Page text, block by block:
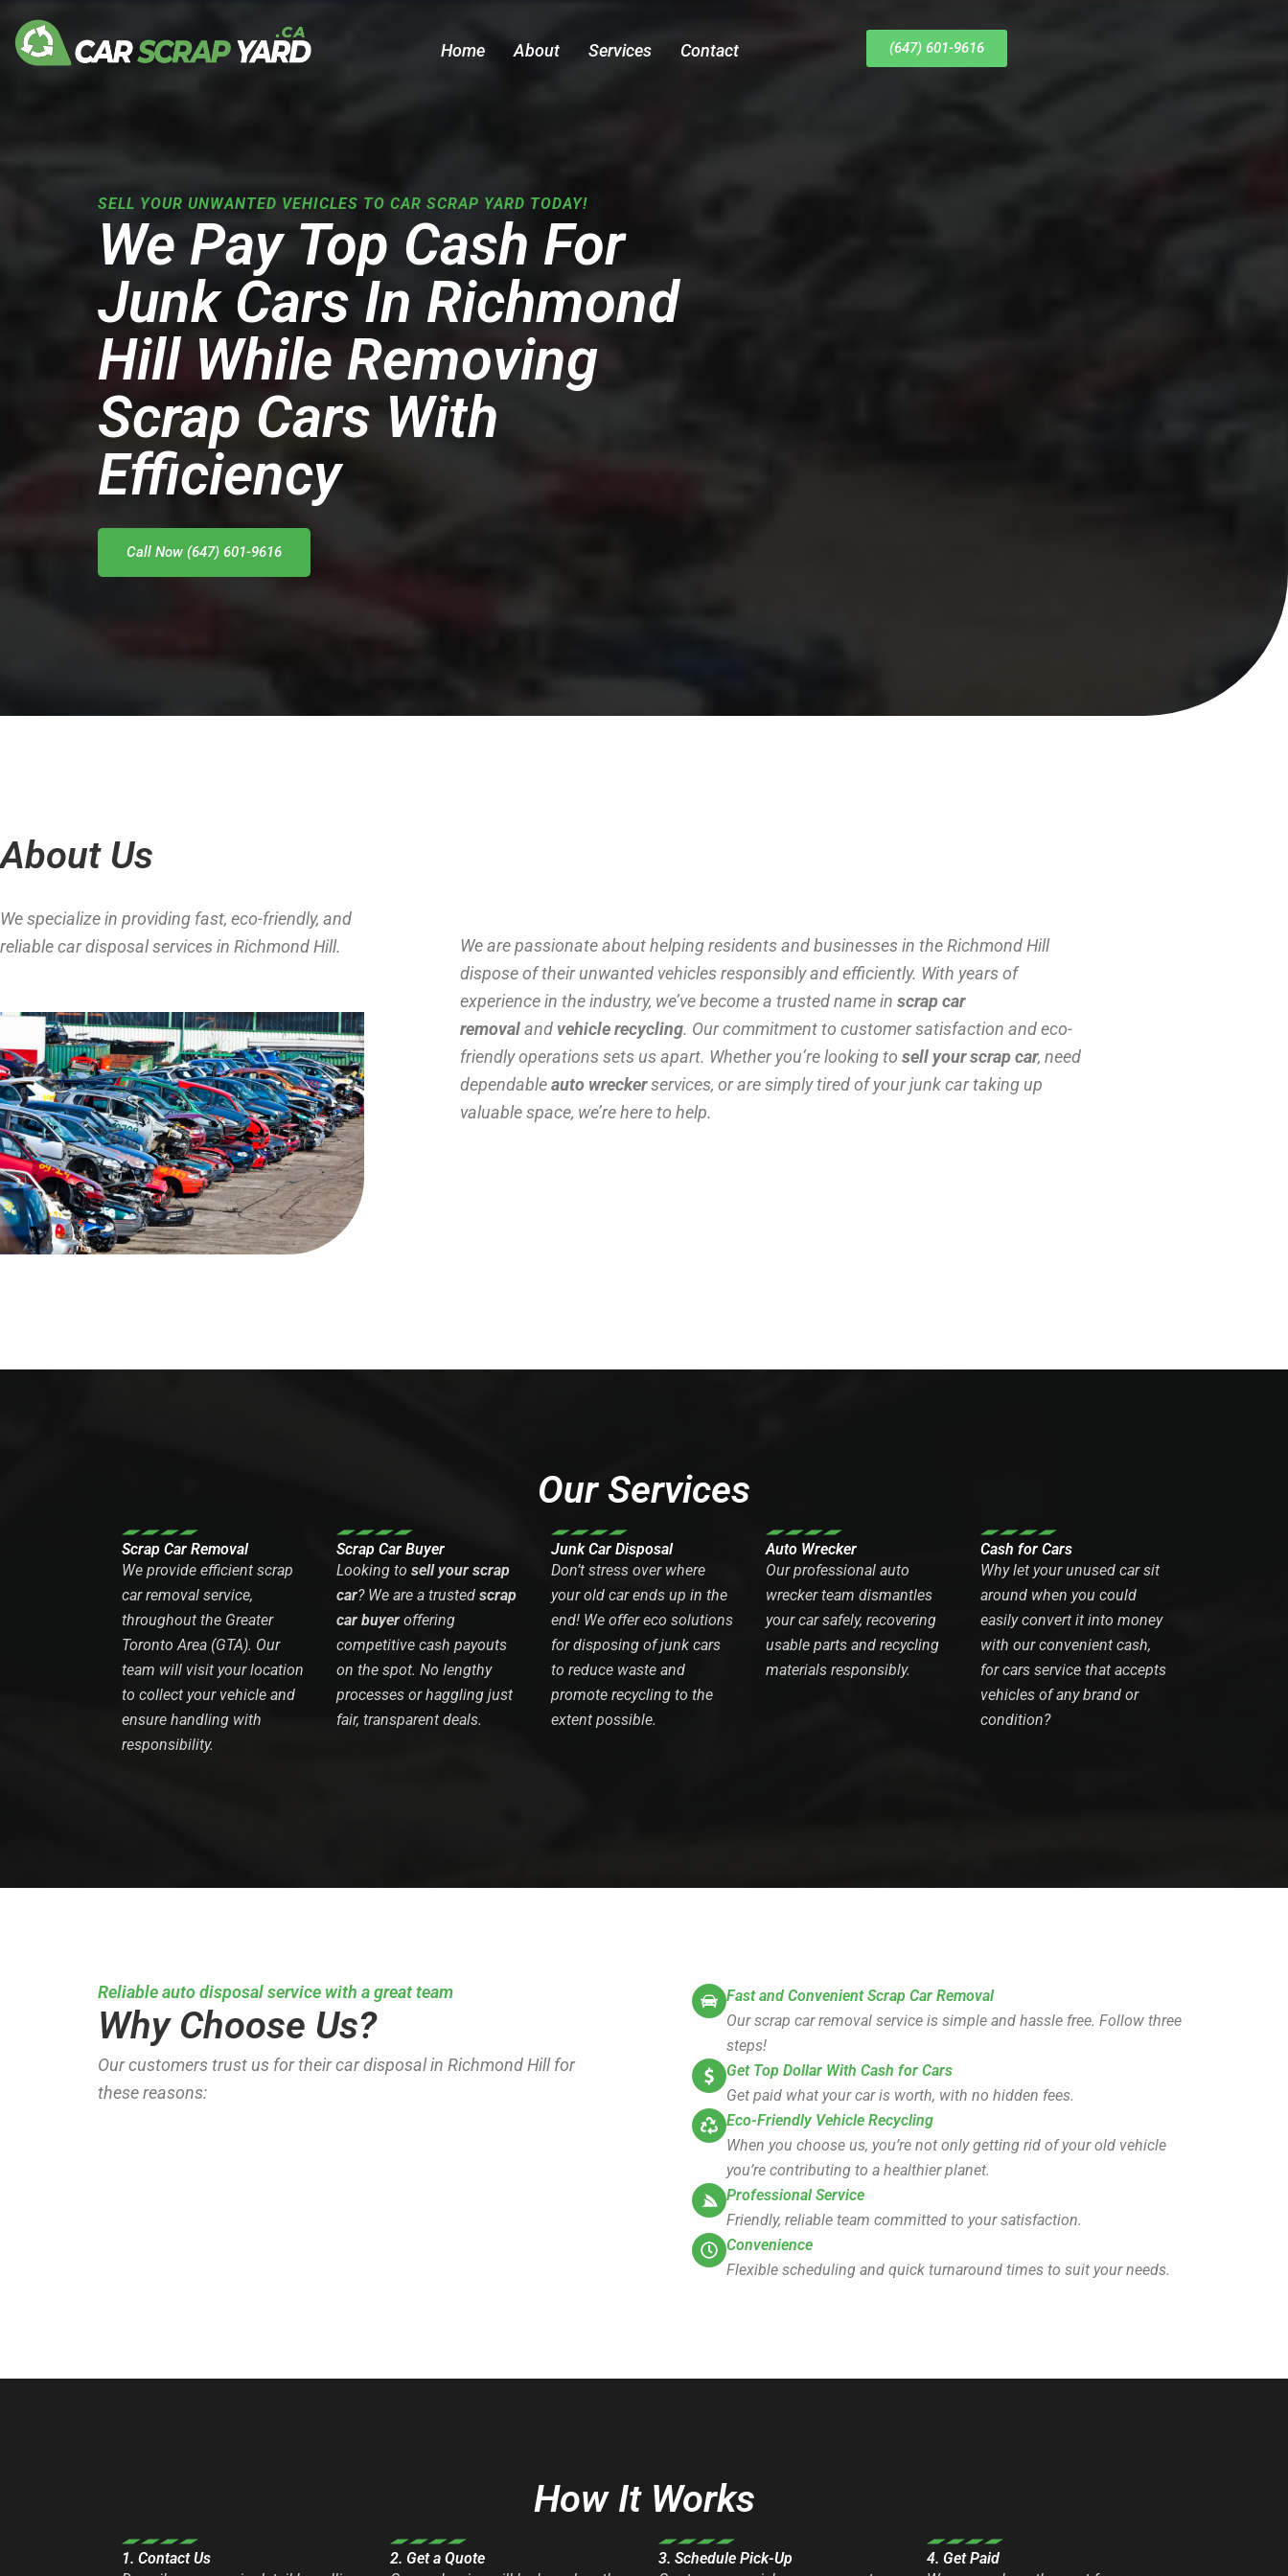
content
Home About Services Contact (647) 601-9616
SELL YOUR UNWANTED VEHICLES TO CAR SCRAP YARD TODAY!
We Pay Top Cash For
Junk Cars In Richmond
Hill While Removing
Scrap Cars With
Efficiency
Call Now (647) 601-9616
About Us
We specialize in providing fast, eco-friendly, and
reliable car disposal services in Richmond Hill.
We are passionate about helping residents and businesses in the Richmond Hill
dispose of their unwanted vehicles responsibly and efficiently. With years of
experience in the industry, we’ve become a trusted name in scrap car
removaland vehicle recycling. Our commitment to customer satisfaction and eco-
friendly operations sets us apart. Whether you’re looking to sell your scrap car, need
dependableauto wreckerservices, or are simply tired of your junk car taking up
valuable space, we’re here to help.
Our Services
Scrap Car Removal
We provide efficient scrap
car removal service,
throughout the Greater
Toronto Area (GTA). Our
team will visit your location
to collect your vehicle and
ensure handling with
responsibility.
Scrap Car Buyer
Looking to sell your scrap
car? We are a trusted scrap
car buyer offering
competitive cash payouts
on the spot. No lengthy
processes or haggling just
fair, transparent deals.
Junk Car Disposal
Don’t stress over where
your old car ends up in the
end! We offer eco solutions
for disposing of junk cars
to reduce waste and
promote recycling to the
extent possible.
Auto Wrecker
Our professional auto
wrecker team dismantles
your car safely, recovering
usable parts and recycling
materials responsibly.
Cash for Cars
Why let your unused car sit
around when you could
easily convert it into money
with our convenient cash,
for cars service that accepts
vehicles of any brand or
condition?
Reliable auto disposal service with a great team
Why Choose Us?
Our customers trust us for their car disposal in Richmond Hill for
these reasons:
Fast and Convenient Scrap Car Removal
Our scrap car removal service is simple and hassle free. Follow three
steps!
Get Top Dollar With Cash for Cars
Get paid what your car is worth, with no hidden fees.
Eco-Friendly Vehicle Recycling
When you choose us, you’re not only getting rid of your old vehicle
you’re contributing to a healthier planet.
Professional Service
Friendly, reliable team committed to your satisfaction.
Convenience
Flexible scheduling and quick turnaround times to suit your needs.
How It Works
1. Contact Us
2. Get a Quote
3. Schedule Pick-Up
4. Get Paid